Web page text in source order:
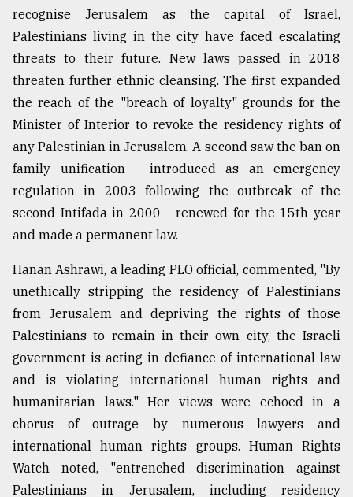
recognise Jerusalem as the capital of Israel,
Palestinians living in the city have faced escalating
threats to their future. New laws passed in 2018
threaten further ethnic cleansing. The first expanded
the reach of the "breach of loyalty" grounds for the
Minister of Interior to revoke the residency rights of
any Palestinian in Jerusalem. A second saw the ban on
family unification - introduced as an emergency
regulation in 2003 following the outbreak of the
second Intifada in 2000 - renewed for the 15th year
and made a permanent law.
Hanan Ashrawi, a leading PLO official, commented, "By
unethically stripping the residency of Palestinians
from Jerusalem and depriving the rights of those
Palestinians to remain in their own city, the Israeli
government is acting in defiance of international law
and is violating international human rights and
humanitarian laws." Her views were echoed in a
chorus of outrage by numerous lawyers and
international human rights groups. Human Rights
Watch noted, "entrenched discrimination against
Palestinians in Jerusalem, including residency